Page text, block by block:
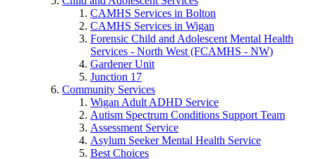
CAMHS Services in Bolton
CAMHS Services in Wigan
Forensic Child and Adolescent Mental Health
Services - North West (FCAMHS - NW)
Gardener Unit
Junction 17
Community Services
Wigan Adult ADHD Service
Autism Spectrum Conditions Support Team
Assessment Service
Asylum Seeker Mental Health Service
Best Choices